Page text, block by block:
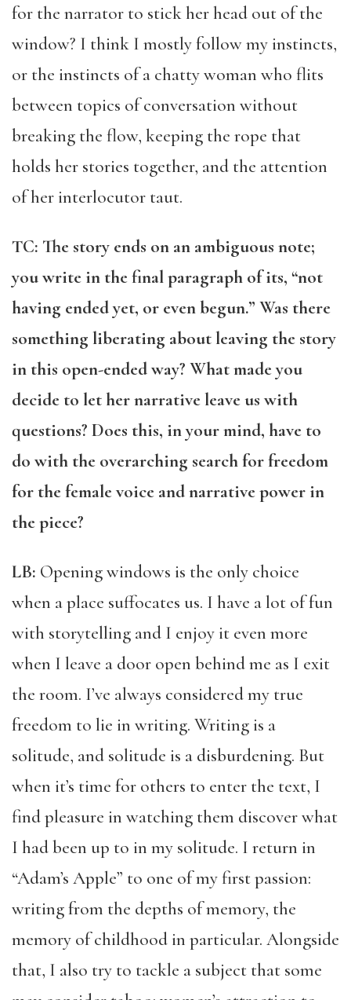
for the narrator to stick her head out of the
window? I think I mostly follow my instincts,
or the instincts of a chatty woman who flits
between topics of conversation without
breaking the flow, keeping the rope that
holds her stories together, and the attention
of her interlocutor taut.
TC: The story ends on an ambiguous note;
you write in the final paragraph of its, “not
having ended yet, or even begun.” Was there
something liberating about leaving the story
in this open-ended way? What made you
decide to let her narrative leave us with
questions? Does this, in your mind, have to
do with the overarching search for freedom
for the female voice and narrative power in
the piece?
LB: Opening windows is the only choice
when a place suffocates us. I have a lot of fun
with storytelling and I enjoy it even more
when I leave a door open behind me as I exit
the room. I’ve always considered my true
freedom to lie in writing. Writing is a
solitude, and solitude is a disburdening. But
when it’s time for others to enter the text, I
find pleasure in watching them discover what
I had been up to in my solitude. I return in
“Adam’s Apple” to one of my first passion:
writing from the depths of memory, the
memory of childhood in particular. Alongside
that, I also try to tackle a subject that some